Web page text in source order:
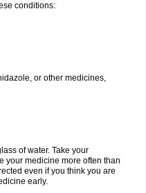
conditions:
or other medicines,
of water. Take your
your medicine more often than
even if you think you are
early.